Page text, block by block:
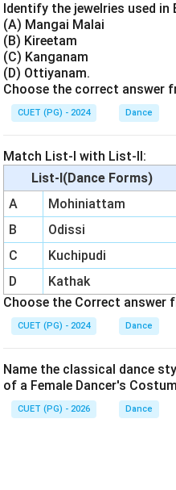
Identify the jewelries used in
(A) Mangai Malai
(B) Kireetam
(C) Kanganam
(D) Ottiyanam.
Choose the correct answer
CUET (PG) - 2024 Dance
Match List-I with List-II:
List-I(Dance Forms)
A
Mohiniattam
B
Odissi
C
Kuchipudi
D
Kathak
Choose the Correct answer
CUET (PG) - 2024 Dance
Name the classical dance
of a Female Dancer's
CUET (PG) - 2026 Dance